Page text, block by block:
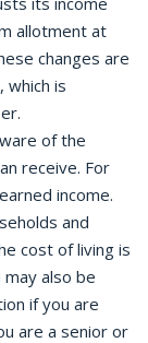
allotment at
changes are
which is
of the
receive. For
income.
and
cost of living is
may also be
if you are
are a senior or